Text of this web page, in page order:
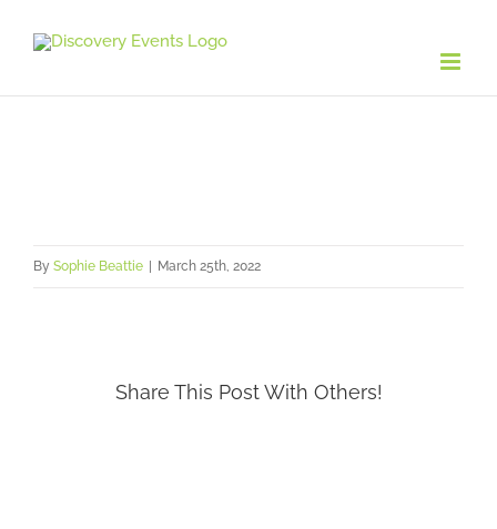
content
By Sophie Beattie March 25th, 2022
Share This Post With Others!